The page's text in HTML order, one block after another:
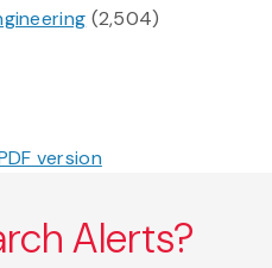
(2,504)
version
Alerts?